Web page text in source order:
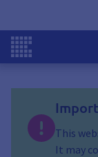
This
It may